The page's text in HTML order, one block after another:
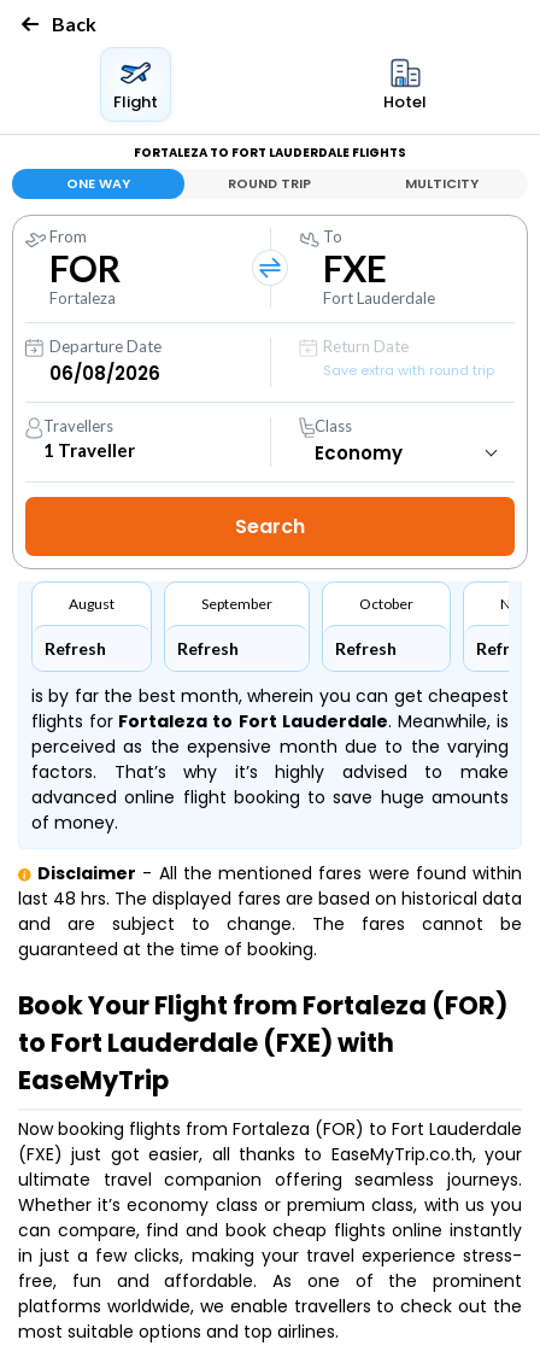
Back
Flight Hotel
FORTALEZA TO FORT LAUDERDALE FLIGHTS
ONE WAY ROUND TRIP MULTICITY
From
FOR
Fortaleza
To
FXE
Fort Lauderdale
Departure Date
Return Date
Save extra with round trip
Travellers
1 Traveller
Class
August
Refresh
September
Refresh
October
Refresh Refresh
is by far the best month, wherein you can get cheapest
flights for Fortaleza to Fort Lauderdale. Meanwhile,is
perceived as the expensive month due to the varying
factors. That’s why it’s highly advised to make
advanced online flight booking to save huge amounts
of money.
Disclaimer - All the mentioned fares were found within
last 48 hrs. The displayed fares are based on historical data
and are subject to change. The fares cannot be
guaranteed at the time of booking.
Book Your Flight from Fortaleza (FOR)
to Fort Lauderdale (FXE) with
EaseMyTrip
Now booking flights from Fortaleza (FOR) to Fort Lauderdale
(FXE) just got easier, all thanks to EaseMyTrip.co.th, your
ultimate travel companion offering seamless journeys.
Whether it’s economy class or premium class, with us you
can compare, find and book cheap flights online instantly
in just a few clicks, making your travel experience stress-
free, fun and affordable. As one of the prominent
platforms worldwide, we enable travellers to check out the
most suitable options and top airlines.